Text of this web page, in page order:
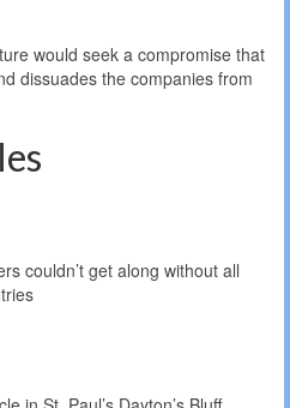
would seek a compromise that
dissuades the companies from
couldn’t get along without all